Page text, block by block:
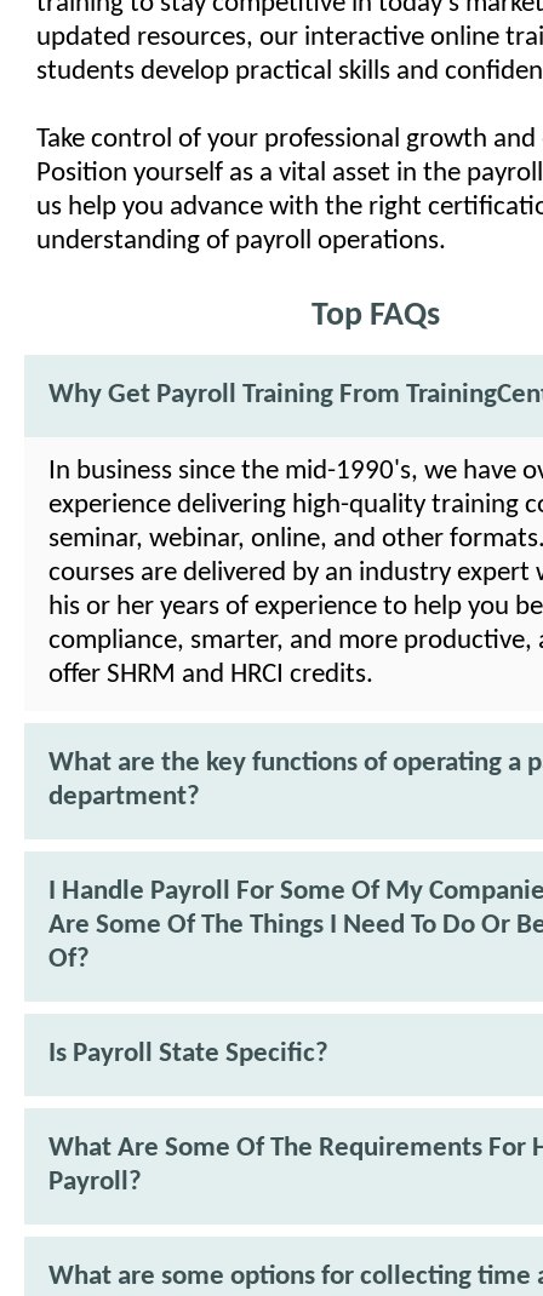
updated resources, our interactive online
students develop practical skills and
Take control of your professional growth
Position yourself as a vital asset in the
us help you advance with the right
understanding of payroll operations.
Top FAQs
Why Get Payroll Training From
In business since the mid-1990's, we have
experience delivering high-quality training
seminar, webinar, online, and other
courses are delivered by an industry expert
his or her years of experience to help you
compliance, smarter, and more productive,
offer SHRM and HRCI credits.
What are the key functions of operating a
department?
I Handle Payroll For Some Of My
Are Some Of The Things I Need To Do Or
Of?
Is Payroll State Specific?
What Are Some Of The Requirements For
Payroll?
What are some options for collecting time